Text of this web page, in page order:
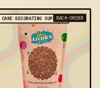
CAKE DECORATING SUPPLIESBACK-ORDER